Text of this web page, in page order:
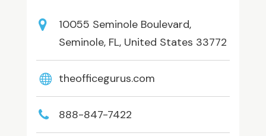
10055 Seminole Boulevard,
Seminole, FL, United States 33772
theofficegurus.com
888-847-7422